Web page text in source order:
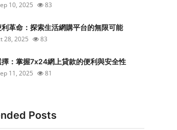
10, 2025 83
革命：探索生活網購平台的無限可能
28, 2025 83
擇：掌握7x24網上貸款的便利與安全性
11, 2025 81
Posts